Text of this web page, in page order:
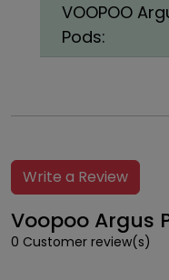
VOOPOO
Pods:
Write a Review
Voopoo Argus
0 Customer review(s)